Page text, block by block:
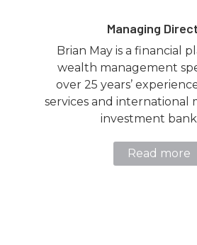
Managing
Brian May is a financial
wealth management
over 25 years’
services and international
investment
Read more